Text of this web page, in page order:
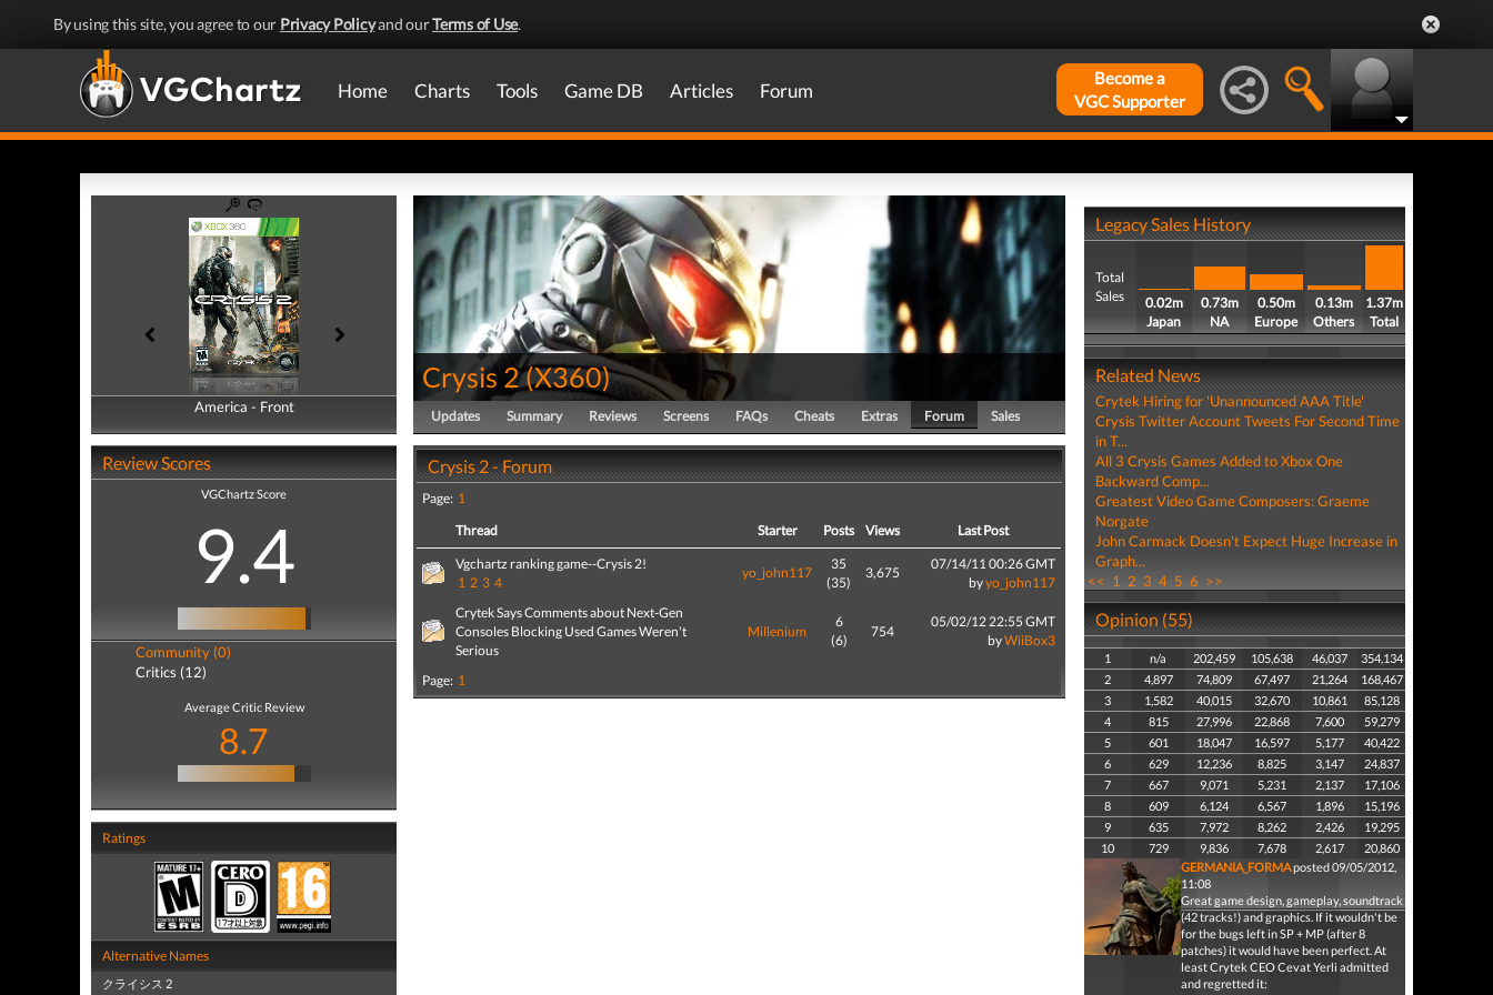
By using this site, you agree to our Privacy Policyand ourTerms of Use.
Home Charts Tools Game DB Articles Forum
Become a
VGC Supporter
America - Front
America - Back
Review Scores
VGChartz Score
9.4
Community (0)
Critics (12)
Average Critic Review
8.7
Ratings
Alternative Names
クライシス 2
Crysis 2(X360)
Updates Summary Reviews Screens FAQs Cheats Extras Forum Sales
Crysis 2 - Forum
Page: 1
Thread
Starter Posts Views
Last Post
Vgchartz ranking game--Crysis 2!
1 2 3 4
yo_john117
35
(35)
3,675
07/14/11 00:26 GMT
byyo_john117
Crytek Says Comments about Next-Gen
Consoles Blocking Used Games Weren't
Serious
Millenium
6
(6)
754
05/02/12 22:55 GMT
byWiiBox3
Page: 1
Legacy Sales History
Total
Sales
0.02m
Japan
0.73m
NA
0.50m
Europe
0.13m
Others
1.37m
Total
Related News
Crytek Hiring for 'Unannounced AAA Title'
Crysis Twitter Account Tweets For Second Time
in T...
All 3 Crysis Games Added to Xbox One
Backward Comp...
Greatest Video Game Composers: Graeme
Norgate
John Carmack Doesn't Expect Huge Increase in
Graph...
<< 1 2 3 4 5 6 >>
Opinion (55)
1 n/a 202,459 105,638 46,037
354,134
2
4,897 74,809 67,497 21,264
168,467
3
1,582 40,015 32,670 10,861
85,128
4
815 27,996 22,868 7,600
59,279
5
601 18,047 16,597 5,177
40,422
6
629 12,236 8,825 3,147
24,837
7
667 9,071 5,231 2,137
17,106
8
609 6,124 6,567 1,896
15,196
9
635 7,972 8,262 2,426
19,295
10
729 9,836 7,678 2,617
20,860
GERMANIA_FORMAposted 09/05/2012,
11:08
Great game design, gameplay, soundtrack
(42 tracks!) and graphics. If it wouldn't be
for the bugs left in SP + MP (after 8
patches) it would have been perfect. At
least Crytek CEO Cevat Yerli admitted
and regretted it: